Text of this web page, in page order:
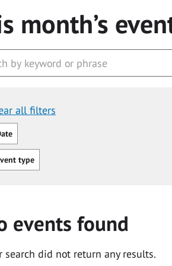
month’s
all filters
by:
all
alltype
events found
search did not return any results.